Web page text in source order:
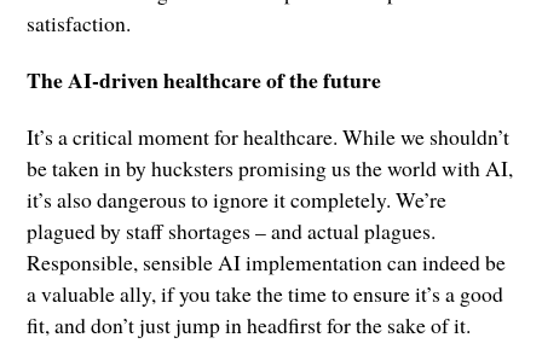
satisfaction.
The AI-driven healthcare of the future
It’s a critical moment for healthcare. While we shouldn’t
be taken in by hucksters promising us the world with AI,
it’s also dangerous to ignore it completely. We’re
plagued by staff shortages – and actual plagues.
Responsible, sensible AI implementation can indeed be
a valuable ally, if you take the time to ensure it’s a good
fit, and don’t just jump in headfirst for the sake of it.